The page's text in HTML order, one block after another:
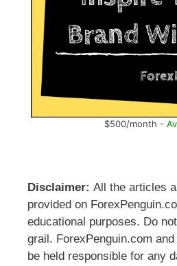
$500/month -
Disclaimer: All the articles
provided on
educational purposes. Do
grail. ForexPenguin.com
be held responsible for any